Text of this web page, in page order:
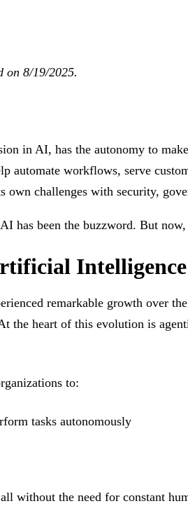
on 8/19/2025.
in AI, has the autonomy to
automate workflows, serve
challenges with security,
has been the buzzword. But
remarkable growth over
the heart of this evolution is
to:
tasks autonomously
without the need for constant